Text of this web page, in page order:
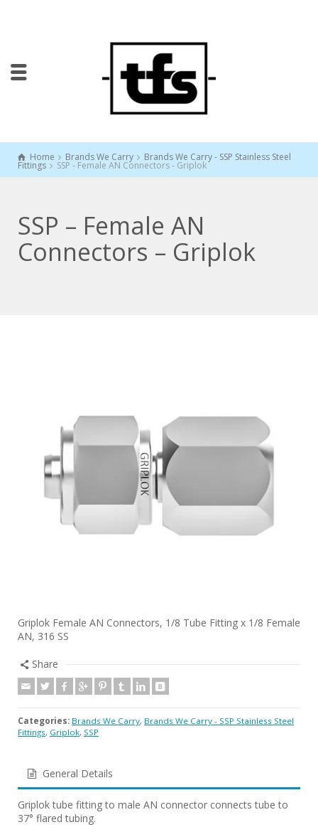
Home Brands We Carry Brands We Carry - SSP Stainless Steel
Fittings SSP - Female AN Connectors - Griplok
SSP – Female AN
Connectors – Griplok
Griplok Female AN Connectors, 1/8 Tube Fitting x 1/8 Female
AN, 316 SS
Share
Categories: Brands We Carry, Brands We Carry - SSP Stainless Steel
Fittings, Griplok, SSP
General Details
Griplok tube fitting to male AN connector connects tube to
37° flared tubing.